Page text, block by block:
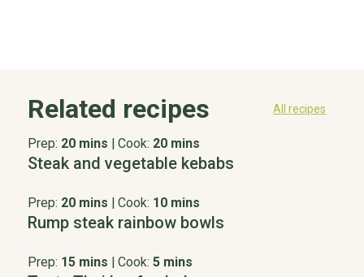
Related recipes All recipes
Prep: 20 mins Cook: 20 mins
Steak and vegetable kebabs
Prep: 20 mins Cook: 10 mins
Rump steak rainbow bowls
Prep: 15 mins Cook: 5 mins